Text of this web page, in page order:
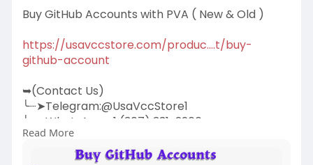
Buy GitHub Accounts with PVA ( New & Old )
https://usavccstore.com/produc....t/buy-
github-account
➥(Contact Us)
╰┈➤Telegram:@UsaVccStore1
╰┈➤WhatsApp:+1 (307) 331-2266
╰┈➤Gmail:
Read More